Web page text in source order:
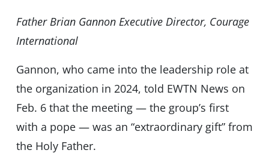
Father Brian Gannon Executive Director, Courage
International
Gannon, who came into the leadership role at
the organization in 2024, told EWTN News on
Feb. 6 that the meeting — the group’s first
with a pope — was an “extraordinary gift” from
the Holy Father.